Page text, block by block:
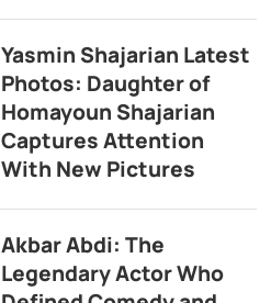
Yasmin Shajarian Latest
Photos: Daughter of
Homayoun Shajarian
Captures Attention
With New Pictures
Akbar Abdi: The
Legendary Actor Who